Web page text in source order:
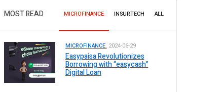
MOST READ MICROFINANCE INSURTECH ALL
MICROFINANCE. 2024-06-29
Easypaisa Revolutionizes
Borrowing with “easycash”
Digital Loan